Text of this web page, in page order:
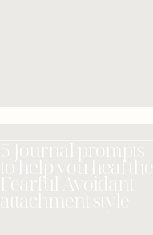
5 Journal prompts
to help you heal the
Fearful Avoidant
attachment style